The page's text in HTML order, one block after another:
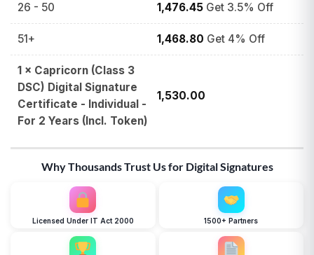
26 - 50 1,476.45 Get 3.5% Off
51+ 1,468.80 Get 4% Off
1 × Capricorn (Class 3
DSC) Digital Signature
Certificate - Individual -
For 2 Years (Incl. Token)
1,530.00
Why Thousands Trust Us for Digital Signatures
Licensed Under IT Act 2000 1500+ Partners